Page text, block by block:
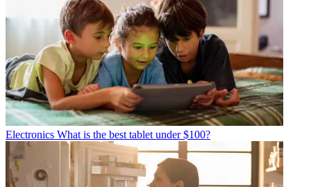
Electronics What is the best tablet under $100?